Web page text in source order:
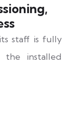
staff is fully
installed